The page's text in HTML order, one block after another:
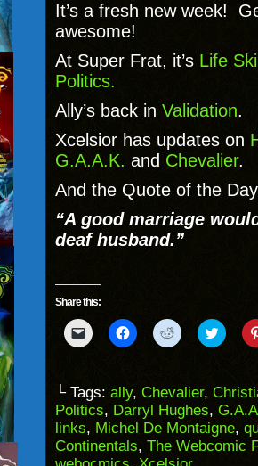
It’s a fresh new week!
awesome!
At Super Frat, it’s Life
Politics.
Ally’s back in Validation.
Xcelsior has updates on
G.A.A.K. and Chevalier.
And the Quote of the
“A good marriage
deaf husband.”
Share this:
Click
to
to
a
friend
(Opens
in
new
window)
Click
to
(Opens
in
new
window)
Click
to
(Opens
in
new
window)
Click
to
(Opens
in
new
└ Tags: ally, Chevalier,
Politics, Darryl Hughes,
links, Michel De Montaigne,
Continentals, The Webcomic